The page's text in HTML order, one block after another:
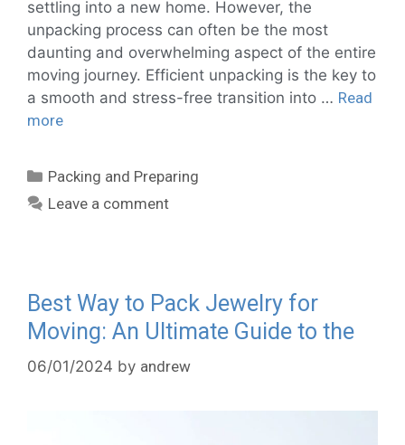
settling into a new home. However, the
unpacking process can often be the most
daunting and overwhelming aspect of the entire
moving journey. Efficient unpacking is the key to
a smooth and stress-free transition into … Read
more
Packing and Preparing
Leave a comment
Best Way to Pack Jewelry for
Moving: An Ultimate Guide to the
06/01/2024 by andrew